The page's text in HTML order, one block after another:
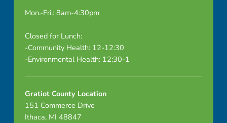
Mon.-Fri.: 8am-4:30pm
Closed for Lunch:
-Community Health: 12-12:30
-Environmental Health: 12:30-1
Gratiot County Location
151 Commerce Drive
Ithaca, MI 48847